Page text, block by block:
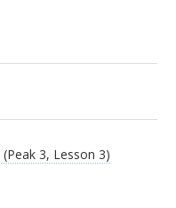
3, Lesson 3)